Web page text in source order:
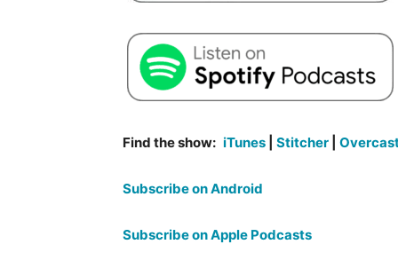
Find the show: iTunes Stitcher
Subscribe on Android
Subscribe on Apple Podcasts